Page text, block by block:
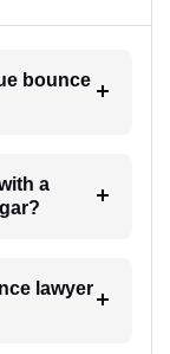
bounce
a
lawyer